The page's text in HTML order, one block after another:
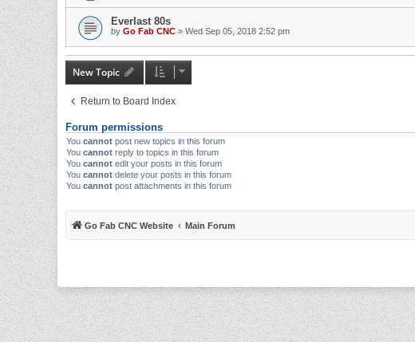
Everlast 80s
by Go Fab CNC » Wed Sep 05, 2018 2:52 pm
New Topic
Return to Board Index
Forum permissions
You cannot post new topics in this forum
You cannot reply to topics in this forum
You cannot edit your posts in this forum
You cannot delete your posts in this forum
You cannot post attachments in this forum
Go Fab CNC Website Main Forum